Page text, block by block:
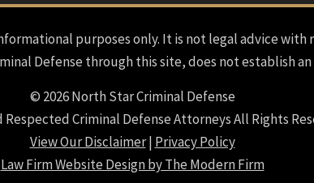
purposes only. It is not legal advice with
Defense through this site, does not establish
© 2026 North Star Criminal Defense
Respected Criminal Defense Attorneys All Rights
View Our Disclaimer| Privacy Policy
Law Firm Website Design by The Modern Firm